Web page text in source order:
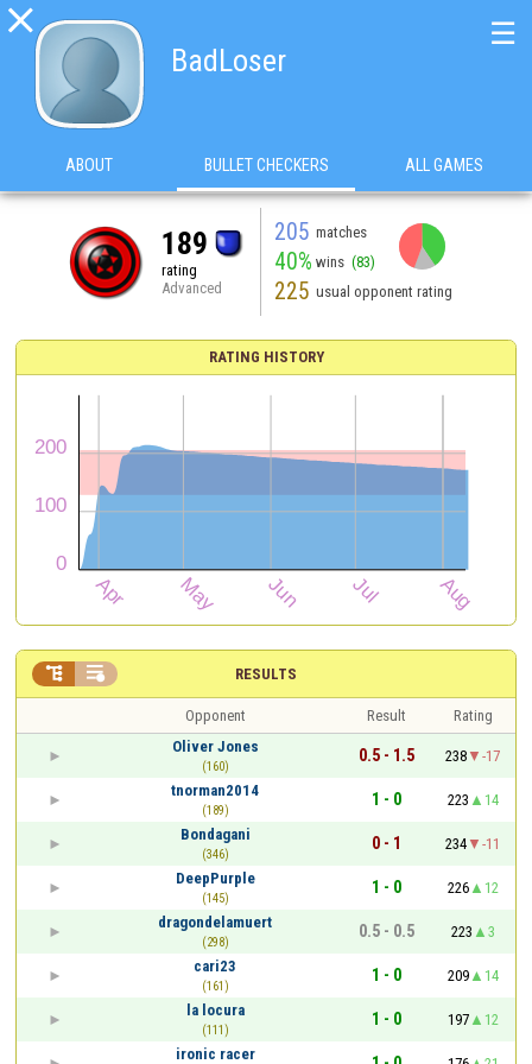

BadLoser
☰
ABOUT BULLET CHECKERS ALL GAMES
189
rating
Advanced
205 matches
40% wins (83)
225 usual opponent rating
RATING HISTORY
RESULTS
 
Opponent Result
Rating
Oliver Jones
(160)
0.5 - 1.5 238
-17
tnorman2014
(189)
1 - 0 223
14
Bondagani
(346)
0 - 1 234
-11
DeepPurple
(145)
1 - 0 226
12
dragondelamuert
(298)
0.5 - 0.5 223
3
cari23
(161)
1 - 0 209
14
la locura
(111)
1 - 0 197
12
ironic racer